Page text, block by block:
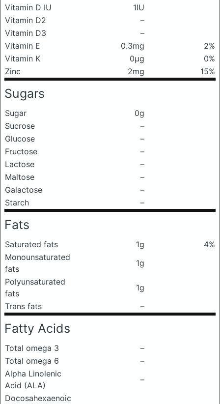
Vitamin D IU
1IU
Vitamin D2
–
Vitamin D3
–
Vitamin E
0.3mg
2%
Vitamin K
0μg
0%
Zinc
2mg 15%
Sugars
Sugar
0g
Sucrose
–
Glucose
–
Fructose
–
Lactose
–
Maltose
–
Galactose
–
Starch
–
Fats
Saturated fats 1g
4%
Monounsaturated
fats
1g
Polyunsaturated
fats
1g
Trans fats
–
Fatty Acids
Total omega 3
–
Total omega 6
–
Alpha Linolenic
Acid (ALA)
–
Docosahexaenoic